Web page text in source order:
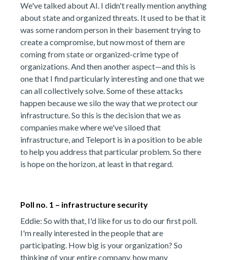
We've talked about AI. I didn't really mention anything
about state and organized threats. It used to be that it
was some random person in their basement trying to
create a compromise, but now most of them are
coming from state or organized-crime type of
organizations. And then another aspect—and this is
one that I find particularly interesting and one that we
can all collectively solve. Some of these attacks
happen because we silo the way that we protect our
infrastructure. So this is the decision that we as
companies make where we've siloed that
infrastructure, and Teleport is in a position to be able
to help you address that particular problem. So there
is hope on the horizon, at least in that regard.
Poll no. 1 – infrastructure security
Eddie: So with that, I'd like for us to do our first poll.
I'm really interested in the people that are
participating. How big is your organization? So
thinking of your entire company, how many